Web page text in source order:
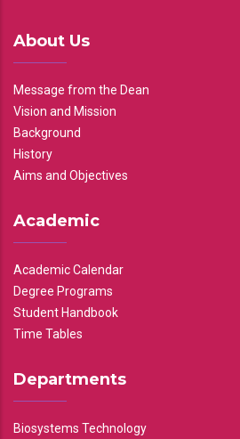
About Us
Message from the Dean
Vision and Mission
Background
History
Aims and Objectives
Academic
Academic Calendar
Degree Programs
Student Handbook
Time Tables
Departments
Biosystems Technology